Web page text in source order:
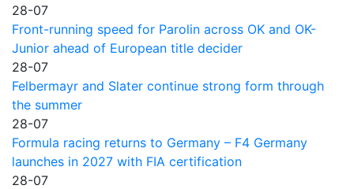
28-07
Front-running speed for Parolin across OK and OK-
Junior ahead of European title decider
28-07
Felbermayr and Slater continue strong form through
the summer
28-07
Formula racing returns to Germany – F4 Germany
launches in 2027 with FIA certification
28-07